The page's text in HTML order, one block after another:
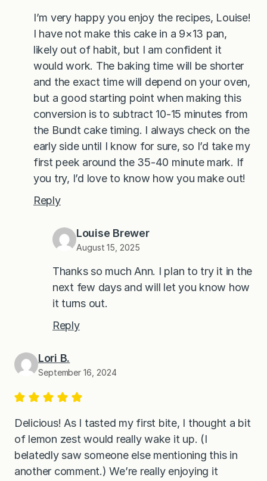
I’m very happy you enjoy the recipes, Louise!
I have not make this cake in a 9×13 pan,
likely out of habit, but I am confident it
would work. The baking time will be shorter
and the exact time will depend on your oven,
but a good starting point when making this
conversion is to subtract 10-15 minutes from
the Bundt cake timing. I always check on the
early side until I know for sure, so I’d take my
first peek around the 35-40 minute mark. If
you try, I’d love to know how you make out!
Reply
Louise Brewer
August 15, 2025
Thanks so much Ann. I plan to try it in the
next few days and will let you know how
it turns out.
Reply
Lori B.
September 16, 2024
Delicious! As I tasted my first bite, I thought a bit
of lemon zest would really wake it up. (I
belatedly saw someone else mentioning this in
another comment.) We’re really enjoying it